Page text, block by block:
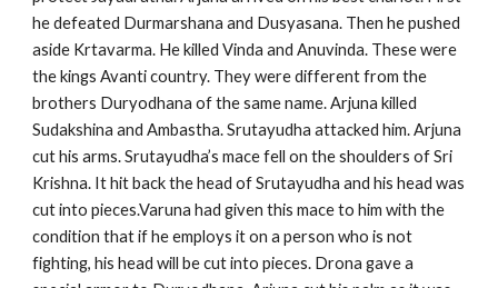
he defeated Durmarshana and Dusyasana. Then he pushed
aside Krtavarma. He killed Vinda and Anuvinda. These were
the kings Avanti country. They were different from the
brothers Duryodhana of the same name. Arjuna killed
Sudakshina and Ambastha. Srutayudha attacked him. Arjuna
cut his arms. Srutayudha’s mace fell on the shoulders of Sri
Krishna. It hit back the head of Srutayudha and his head was
cut into pieces.Varuna had given this mace to him with the
condition that if he employs it on a person who is not
fighting, his head will be cut into pieces. Drona gave a